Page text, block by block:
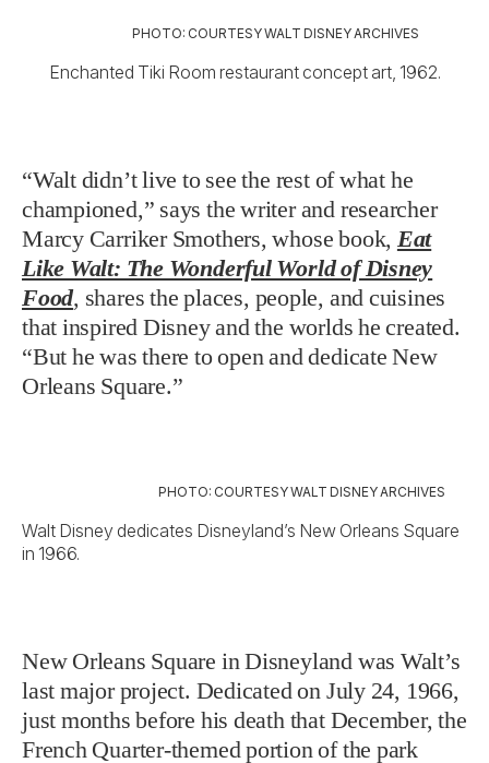
PHOTO: COURTESY WALT DISNEY ARCHIVES
Enchanted Tiki Room restaurant concept art, 1962.
“Walt didn’t live to see the rest of what he
championed,” says the writer and researcher
Marcy Carriker Smothers, whose book, Eat
Like Walt: The Wonderful World of Disney
Food, shares the places, people, and cuisines
that inspired Disney and the worlds he created.
“But he was there to open and dedicate New
Orleans Square.”
PHOTO: COURTESY WALT DISNEY ARCHIVES
Walt Disney dedicates Disneyland’s New Orleans Square
in 1966.
New Orleans Square in Disneyland was Walt’s
last major project. Dedicated on July 24, 1966,
just months before his death that December, the
French Quarter-themed portion of the park